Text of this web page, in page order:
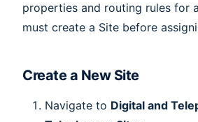
properties and routing rules for
must create a Site before
Create a New Site
Navigate to Digital and